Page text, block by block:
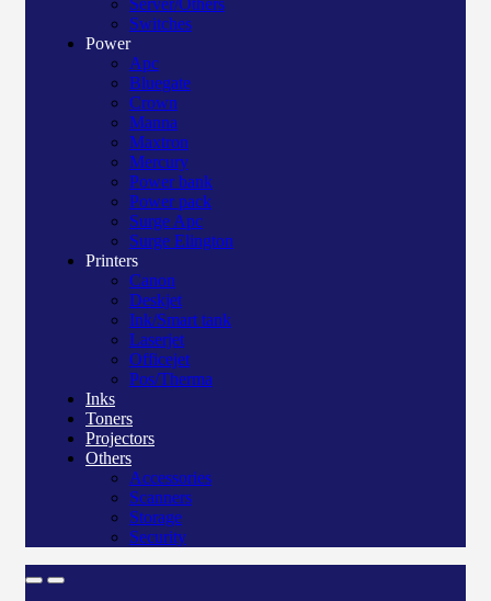
Server/Others
Switches
Power
Apc
Bluegate
Crown
Manna
Maxtron
Mercury
Power bank
Power pack
Surge Apc
Surge Elington
Printers
Canon
Deskjet
Ink/Smart tank
Laserjet
Officejet
Pos/Therma
Inks
Toners
Projectors
Others
Accessories
Scanners
Storage
Security